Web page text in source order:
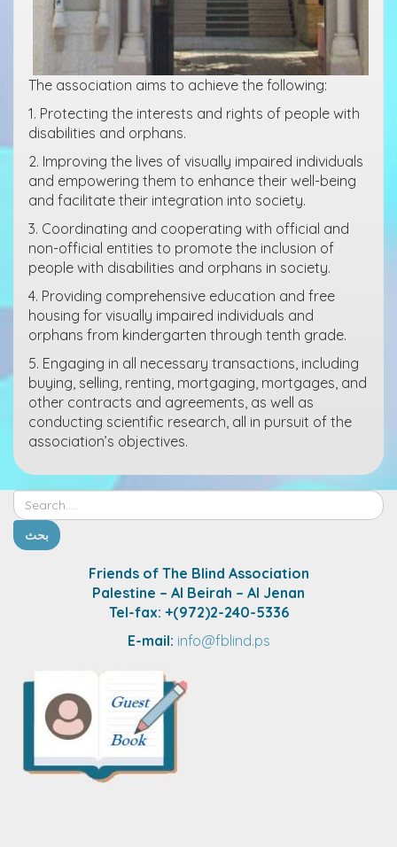
The association aims to achieve the following:
1. Protecting the interests and rights of people with
disabilities and orphans.
2. Improving the lives of visually impaired individuals
and empowering them to enhance their well-being
and facilitate their integration into society.
3. Coordinating and cooperating with official and
non-official entities to promote the inclusion of
people with disabilities and orphans in society.
4. Providing comprehensive education and free
housing for visually impaired individuals and
orphans from kindergarten through tenth grade.
5. Engaging in all necessary transactions, including
buying, selling, renting, mortgaging, mortgages, and
other contracts and agreements, as well as
conducting scientific research, all in pursuit of the
association’s objectives.
Friends of The Blind Association
Palestine – Al Beirah – Al Jenan
Tel-fax: +(972)2-240-5336
E-mail: info@fblind.ps